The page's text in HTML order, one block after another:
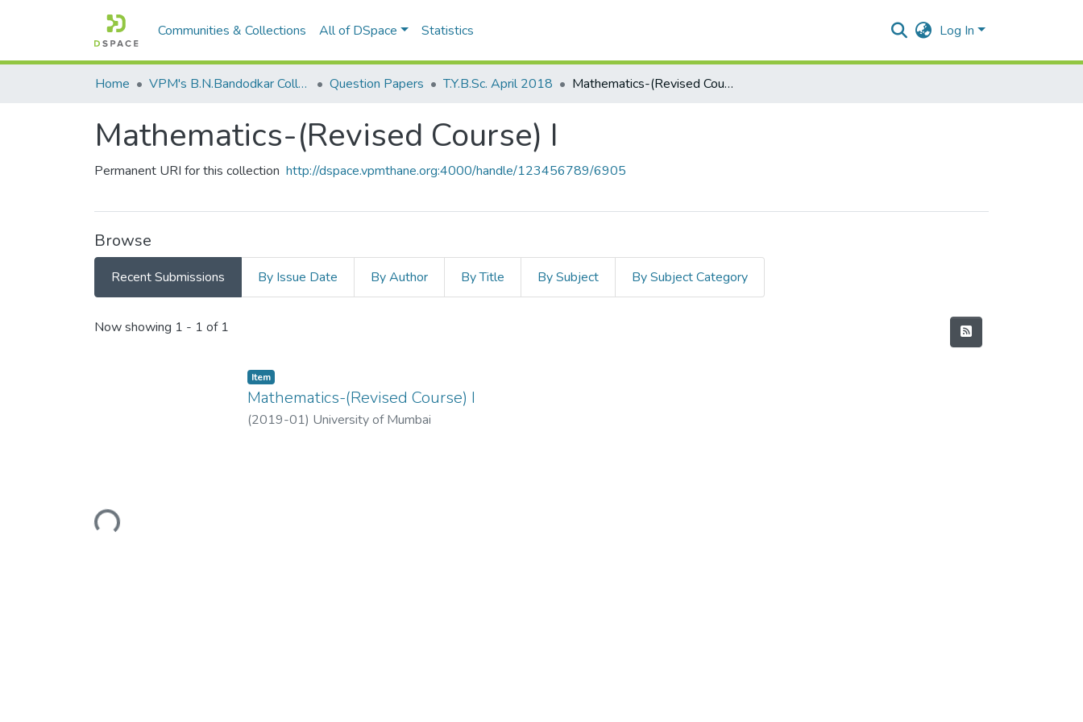
Communities & Collections All of DSpace Statistics Log In
Home VPM's B.N.Bandodkar College of Science, Thane Question Papers T.Y.B.Sc. April 2018 Mathematics-(Revised Course) I
Mathematics-(Revised Course) I
Permanent URI for this collection http://dspace.vpmthane.org:4000/handle/123456789/6905
Browse
Recent Submissions By Issue Date By Author By Title By Subject By Subject Category
Recent Submissions
Now showing 1 - 1 of 1
Loading...
Item
Mathematics-(Revised Course) I
(2019-01) University of Mumbai